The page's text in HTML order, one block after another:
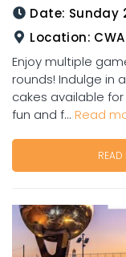
Date: Sunday
Location:
Enjoy multiple
rounds! Indulge in
cakes available
fun and f... Read
READ